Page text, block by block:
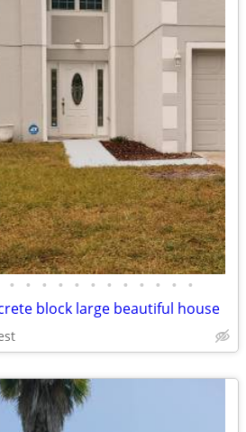
• • • • • • • • • • • •
block large beautiful house